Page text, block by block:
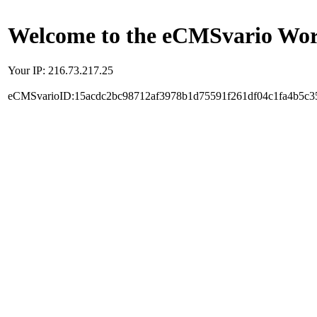
Welcome to the eCMSvario
Your IP: 216.73.217.25